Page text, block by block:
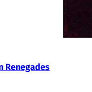
Renegades